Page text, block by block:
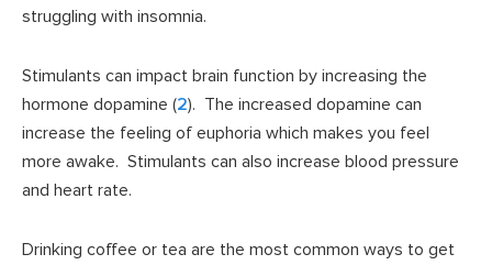
struggling with insomnia.
Stimulants can impact brain function by increasing the
hormone dopamine (2). The increased dopamine can
increase the feeling of euphoria which makes you feel
more awake. Stimulants can also increase blood pressure
and heart rate.
Drinking coffee or tea are the most common ways to get